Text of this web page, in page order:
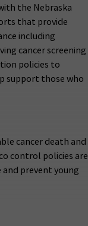
the Nebraska
that provide
including
cancer screening
policies to
support those who
cancer death and
control policies are
and prevent young